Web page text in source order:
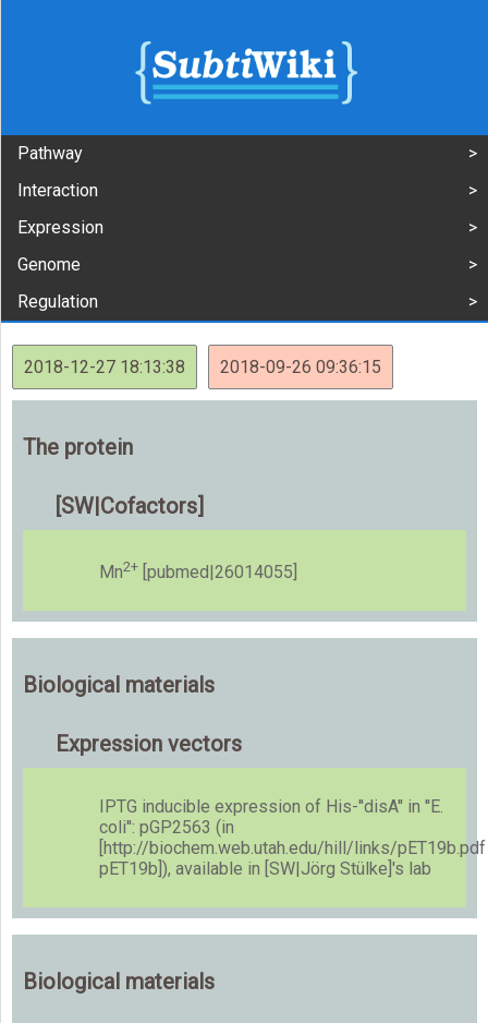
Pathway
Interaction
Expression
Genome
Regulation
2018-12-27 18:13:38 2018-09-26 09:36:15
The protein
[SW|Cofactors]
Mn2+ [pubmed|26014055]
Biological materials
Expression vectors
IPTG inducible expression of His-''disA'' in ''E.
coli'': pGP2563 (in
[http://biochem.web.utah.edu/hill/links/pET19b.pdf
pET19b]), available in [SW|Jörg Stülke]'s lab
Biological materials